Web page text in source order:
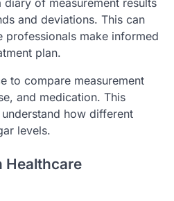
and deviations. This can
professionals make informed
plan.
to compare measurement
and medication. This
how different
levels.
Healthcare